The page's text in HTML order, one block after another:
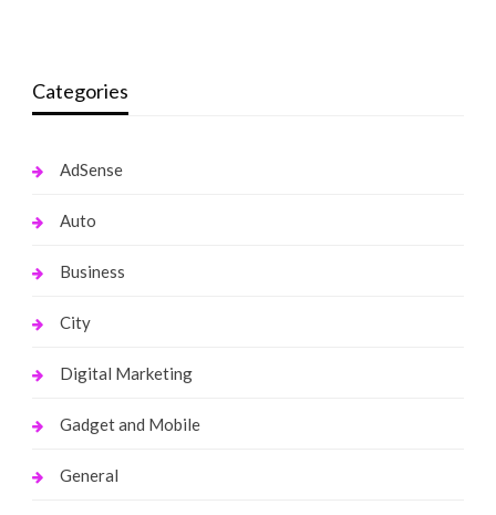
Categories
AdSense
Auto
Business
City
Digital Marketing
Gadget and Mobile
General